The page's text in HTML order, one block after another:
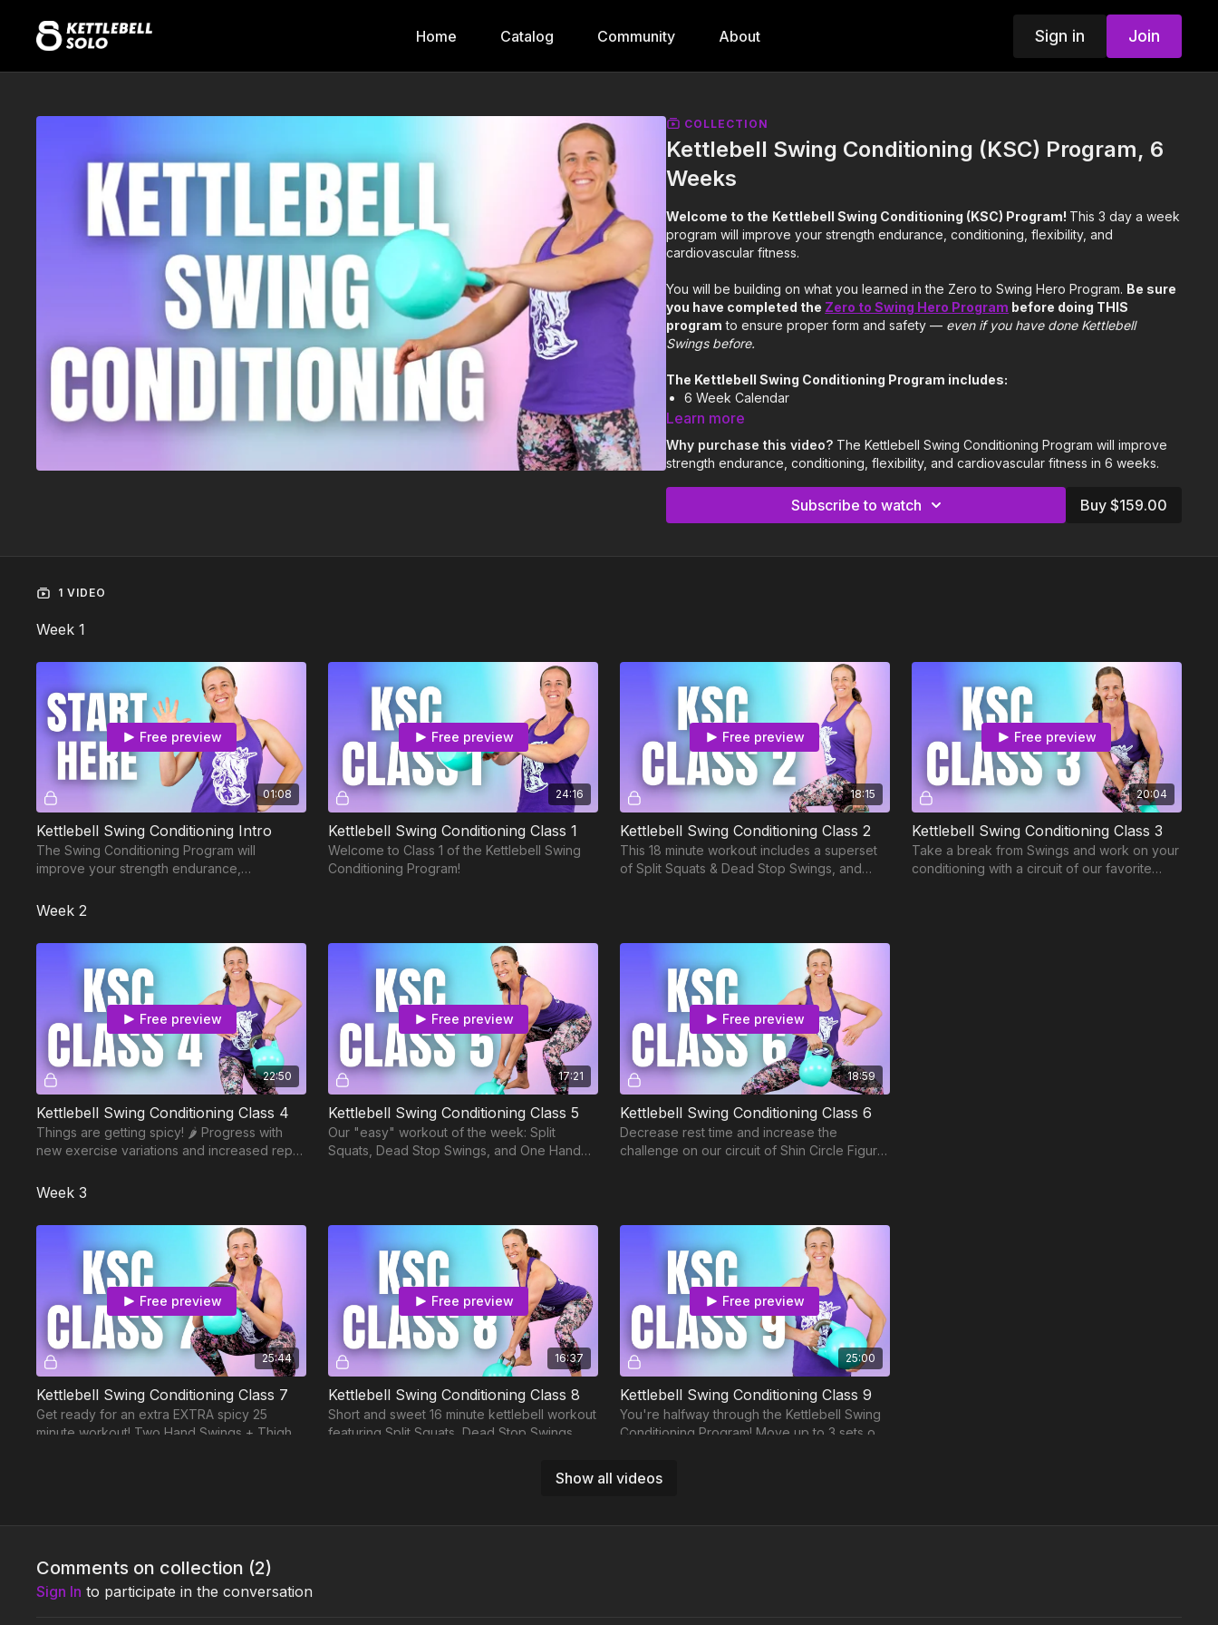
Home Catalog Community About Sign in Join
COLLECTION
Kettlebell Swing Conditioning (KSC) Program, 6
Weeks
Welcome to the Kettlebell Swing Conditioning (KSC) Program! This 3 day a week
program will improve your strength endurance, conditioning, flexibility, and
cardiovascular fitness.
You will be building on what you learned in the Zero to Swing Hero Program. Be sure
you have completed the Zero to Swing Hero Program before doing THIS
program to ensure proper form and safety — even if you have done Kettlebell
Swings before.
The Kettlebell Swing Conditioning Program includes:
6 Week Calendar
3 x 15-25 min Kettlebell workouts per week)
We recommend using a light kettlebell your first time through this program.
Swinging with good form is most important, and your cardiovascular fitness will benefit
regardless of kettlebell weight.
Britt's instructions on increasing kettlebell weight.
Learn more
Why purchase this video? The Kettlebell Swing Conditioning Program will improve
strength endurance, conditioning, flexibility, and cardiovascular fitness in 6 weeks.
Subscribe to watch Buy $159.00
1 VIDEO
Show all videos
Week 1
01:08
Free preview
Kettlebell Swing Conditioning Intro
The Swing Conditioning Program will
improve your strength endurance,
fitness.
24:16
Free preview
Kettlebell Swing Conditioning Class 1
Welcome to Class 1 of the Kettlebell Swing
Conditioning Program!
18:15
Free preview
Kettlebell Swing Conditioning Class 2
This 18 minute workout includes a superset
of Split Squats & Dead Stop Swings, and
20:04
Free preview
Kettlebell Swing Conditioning Class 3
Take a break from Swings and work on your
conditioning with a circuit of our favorite
Week 2
22:50
Free preview
Kettlebell Swing Conditioning Class 4
Things are getting spicy! 🌶️ Progress with
new exercise variations and increased reps
17:21
Free preview
Kettlebell Swing Conditioning Class 5
Our "easy" workout of the week: Split
Squats, Dead Stop Swings, and One Hand
18:59
Free preview
Kettlebell Swing Conditioning Class 6
Decrease rest time and increase the
challenge on our circuit of Shin Circle Figure
Week 3
25:44
Free preview
Kettlebell Swing Conditioning Class 7
Get ready for an extra EXTRA spicy 25
minute workout! Two Hand Swings + Thigh
16:37
Free preview
Kettlebell Swing Conditioning Class 8
Short and sweet 16 minute kettlebell workout
featuring Split Squats, Dead Stop Swings,
25:00
Free preview
Kettlebell Swing Conditioning Class 9
You're halfway through the Kettlebell Swing
Conditioning Program! Move up to 3 sets of
Comments on collection (2)
Sign In to participate in the conversation